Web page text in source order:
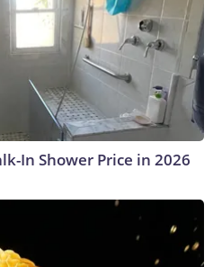
In Shower Price in 2026